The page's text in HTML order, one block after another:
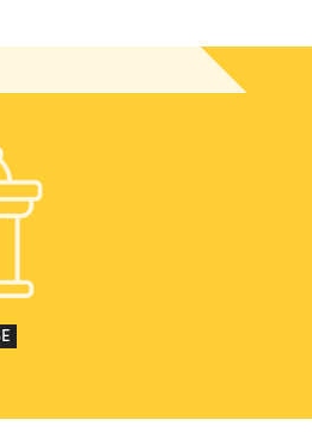
Barriers to Health Care
Andrea Medina-Alvarado,